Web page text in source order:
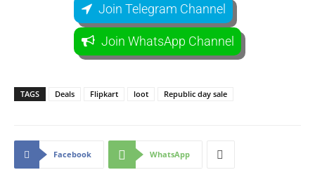
Join Telegram Channel
Join WhatsApp Channel
TAGS Deals Flipkart loot Republic day sale
Facebook WhatsApp